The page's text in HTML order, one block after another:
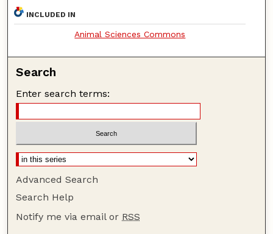
INCLUDED IN
Animal Sciences Commons
Search
Enter search terms:
Advanced Search
Search Help
Notify me via email or RSS